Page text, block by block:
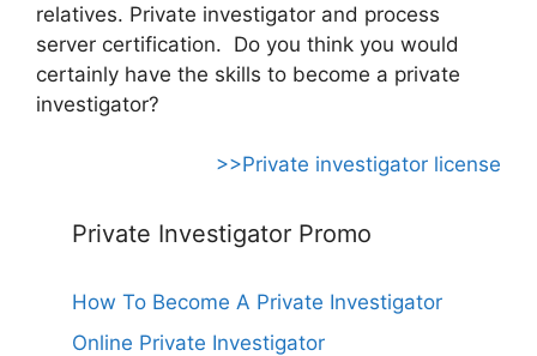
relatives. Private investigator and process
server certification. Do you think you would
certainly have the skills to become a private
investigator?
>>Private investigator license
Private Investigator Promo
How To Become A Private Investigator
Online Private Investigator